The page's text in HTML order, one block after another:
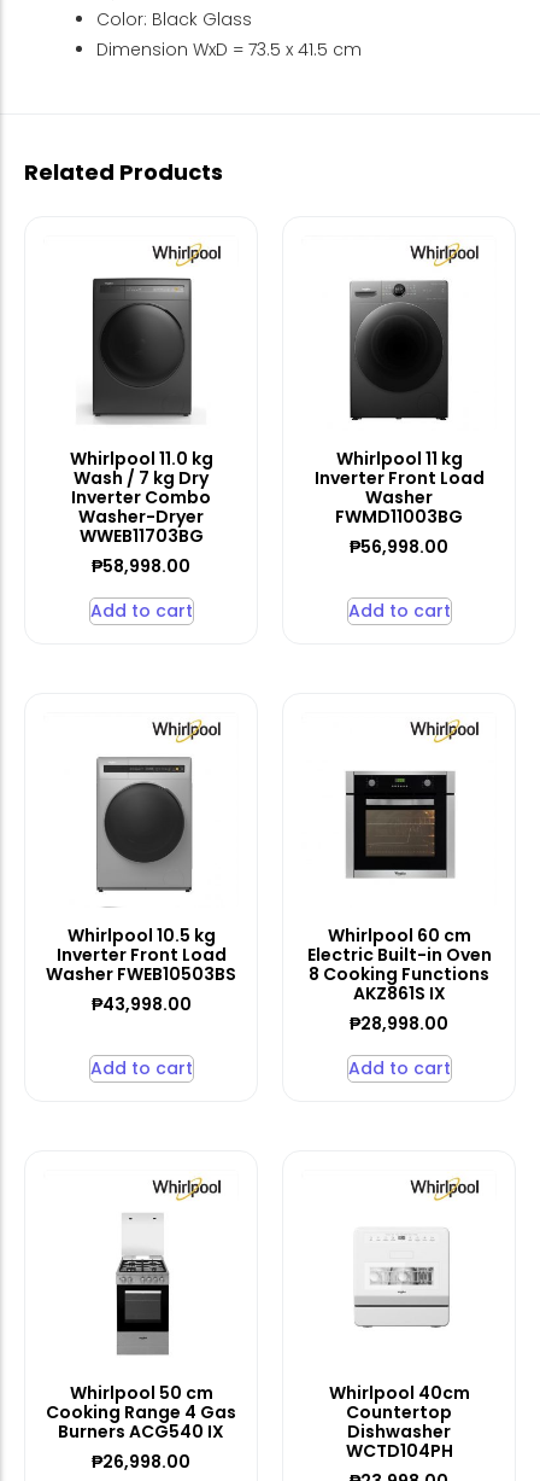
Color: Black Glass
Dimension WxD = 73.5 x 41.5 cm
Related Products
Whirlpool 11.0 kg
Wash / 7 kg Dry
Inverter Combo
Washer-Dryer
WWEB11703BG
₱58,998.00
Add to cart
Whirlpool 11 kg
Inverter Front Load
Washer
FWMD11003BG
₱56,998.00
Add to cart
Whirlpool 10.5 kg
Inverter Front Load
Washer FWEB10503BS
₱43,998.00
Add to cart
Whirlpool 60 cm
Electric Built-in Oven
8 Cooking Functions
AKZ861S IX
₱28,998.00
Add to cart
Whirlpool 50 cm
Cooking Range 4 Gas
Burners ACG540 IX
₱26,998.00
Whirlpool 40cm
Countertop
Dishwasher
WCTD104PH